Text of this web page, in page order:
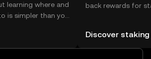
learning where and
is simpler than you
app, or right here
back rewards for
TR Self Managed
Discover staking